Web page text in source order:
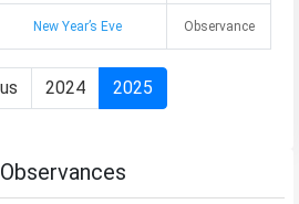
New Year’s Eve Observance
2024 2025